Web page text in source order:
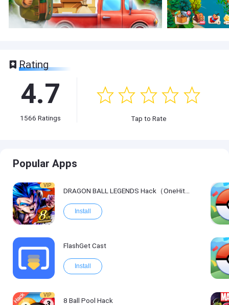
Rating
4.7
1566 Ratings Tap to Rate
Popular Apps
VIP
DRAGON BALL LEGENDS Hack（OneHitKill）
Install
FlashGet Cast
Install
VIP
8 Ball Pool Hack